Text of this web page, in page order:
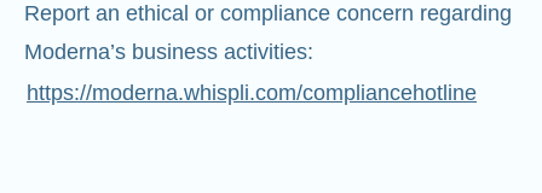
Report an ethical or compliance concern regarding
Moderna’s business activities:
https://moderna.whispli.com/compliancehotline